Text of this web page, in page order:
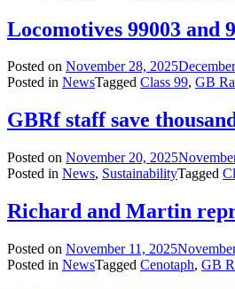
Locomotives 99003 and
Posted on November 28, 2025
Posted in NewsTagged Class 99, GB
GBRf staff save
Posted on November 20, 2025
Posted in News, SustainabilityTagged
Richard and Martin
Posted on November 11, 2025
Posted in NewsTagged Cenotaph, GB